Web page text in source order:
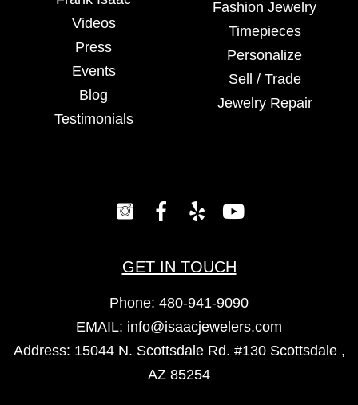
Videos
Press
Events
Blog
Testimonials
Fashion Jewelry
Timepieces
Personalize
Sell / Trade
Jewelry Repair
GET IN TOUCH
Phone: 480-941-9090
EMAIL: info@isaacjewelers.com
Address: 15044 N. Scottsdale Rd. #130 Scottsdale ,
AZ 85254